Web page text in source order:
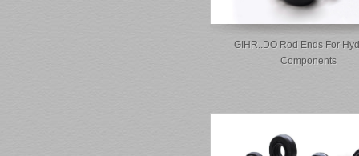
GIHR..DO Rod Ends For
Components